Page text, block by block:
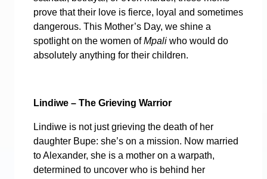
prove that their love is fierce, loyal and sometimes
dangerous. This Mother’s Day, we shine a
spotlight on the women ofMpali who would do
absolutely anything for their children.
Lindiwe – The Grieving Warrior
Lindiwe is not just grieving the death of her
daughter Bupe: she’s on a mission. Now married
to Alexander, she is a mother on a warpath,
determined to uncover who is behind her